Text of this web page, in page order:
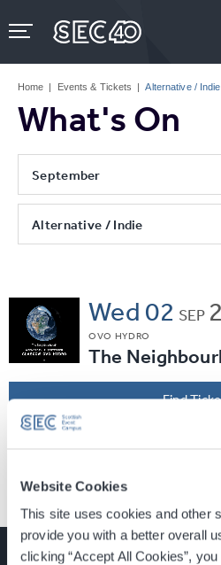
Website Cookies
This site uses cookies and other
provide you with a better overall
clicking “Accept All Cookies”,
to
content
Tickets
Home | Events & Tickets | Alternative / Indie
What's On
September
Alternative / Indie
Wed 02 SEP
OVO HYDRO
The
Find